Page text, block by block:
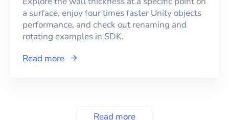
a surface, enjoy four times faster Unity objects
performance, and check out renaming and
rotating examples in SDK.
Read more
Read more